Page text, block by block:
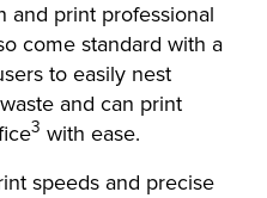
and print professional
come standard with a
to easily nest
and can print
3 with ease.
speeds and precise